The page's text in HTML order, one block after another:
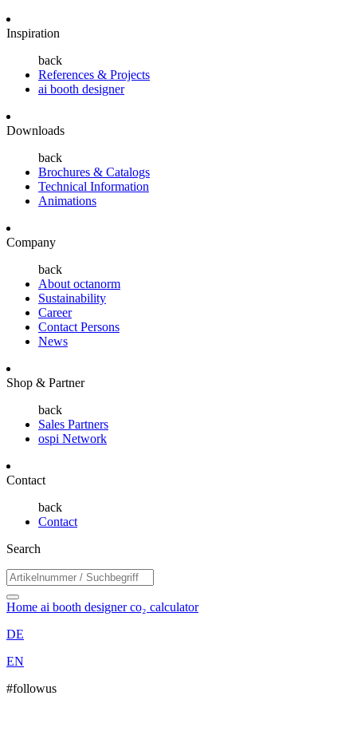
Inspiration
back
References & Projects
ai booth designer
Downloads
back
Brochures & Catalogs
Technical Information
Animations
Company
back
About octanorm
Sustainability
Career
Contact Persons
News
Shop & Partner
back
Sales Partners
ospi Network
Contact
back
Contact
Search
Home ai booth designerco₂ calculator
DE
EN
#followus